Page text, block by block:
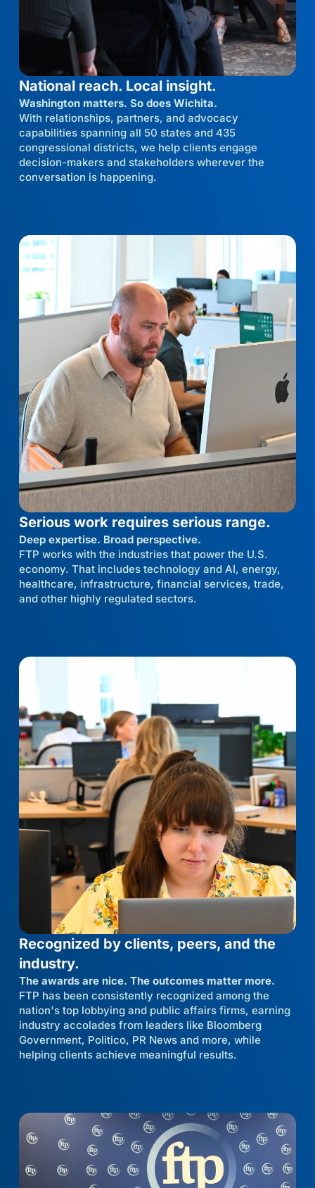
National reach. Local insight.
Washington matters. So does Wichita.
With relationships, partners, and advocacy
capabilities spanning all 50 states and 435
congressional districts, we help clients engage
decision-makers and stakeholders wherever the
conversation is happening.
Serious work requires serious range.
Deep expertise. Broad perspective.
FTP works with the industries that power the U.S.
economy. That includes technology and AI, energy,
healthcare, infrastructure, financial services, trade,
and other highly regulated sectors.
Recognized by clients, peers, and the
industry.
The awards are nice. The outcomes matter more.
FTP has been consistently recognized among the
nation's top lobbying and public affairs firms, earning
industry accolades from leaders like Bloomberg
Government, Politico, PR News and more, while
helping clients achieve meaningful results.